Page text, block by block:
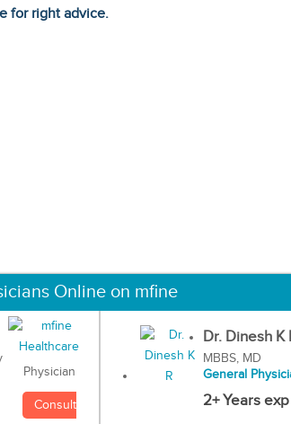
for right advice.
Online on mfine
Physician
Consult
Dr. Dinesh K
MBBS, MD
General
2+ Years exp